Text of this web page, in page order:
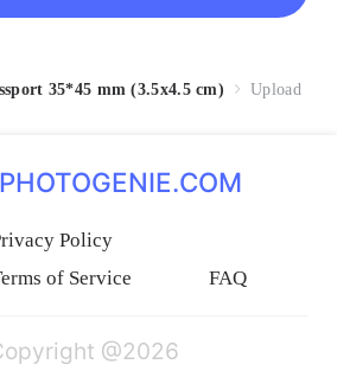
35*45 mm (3.5x4.5 cm) Upload
Policy
of Service FAQ
@2026